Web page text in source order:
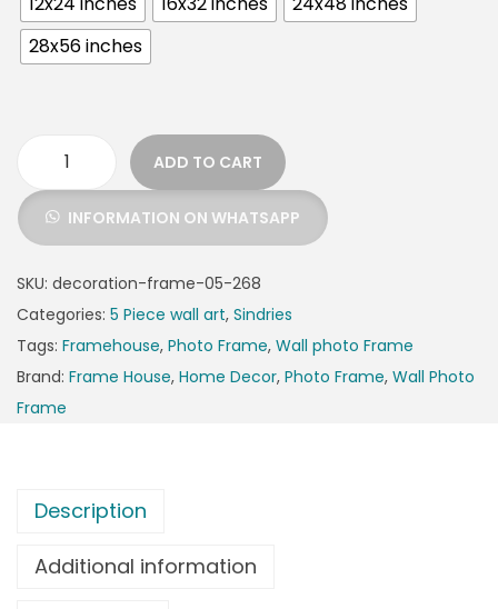
28x56 inches
ADD TO CART
INFORMATION ON WHATSAPP
SKU: decoration-frame-05-268
Categories: 5 Piece wall art, Sindries
Tags: Framehouse, Photo Frame, Wall photo Frame
Brand: Frame House, Home Decor, Photo Frame, Wall Photo
Frame
Description
Additional information